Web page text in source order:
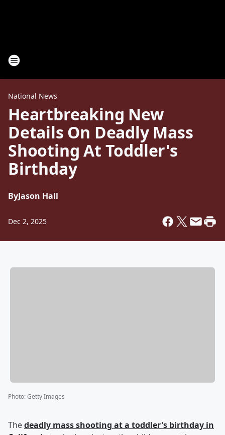
National News
Heartbreaking New
Details On Deadly Mass
Shooting At Toddler's
Birthday
ByJason Hall
Dec 2, 2025
Photo:Getty Images
Thedeadly mass shooting at a toddler's birthday in